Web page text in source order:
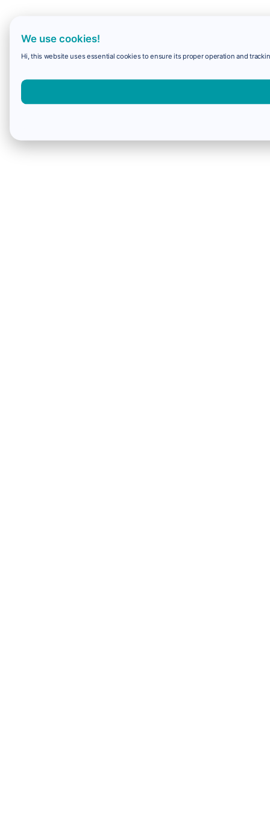
We use cookies!
Hi, this website uses essential cookies to ensure its proper operation and